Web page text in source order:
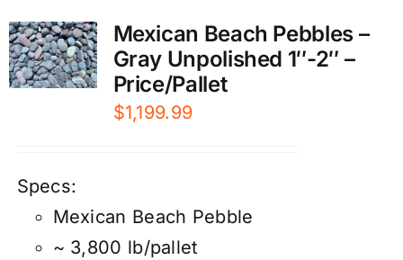
Mexican Beach Pebbles –
Gray Unpolished 1″-2″ –
Price/Pallet
$1,199.99
Specs:
Mexican Beach Pebble
~ 3,800 lb/pallet